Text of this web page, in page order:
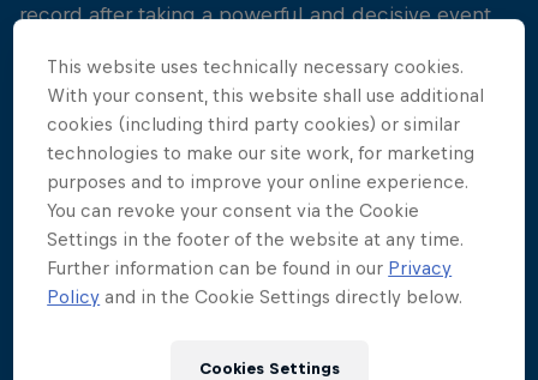
record after taking a powerful and decisive event
Silchenko dominated the competition on the last
day, keeping reigning World Series champion Gary
Hunt at arms length by more than 50 points,
securing second overall place in front of 15,000
spectators. Czech diver Michal Navratil finished
thrd on the event podium, earning him a third place
finish overall in the World Series rankings.
This website uses technically necessary cookies.
With your consent, this website shall use additional
cookies (including third party cookies) or similar
technologies to make our site work, for marketing
purposes and to improve your online experience.
You can revoke your consent via the Cookie
Settings in the footer of the website at any time.
Further information can be found in our Privacy
Policy and in the Cookie Settings directly below.
Cookies Settings